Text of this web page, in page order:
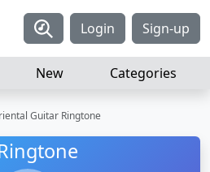
Login Sign-up
New Categories
Guitar Ringtone